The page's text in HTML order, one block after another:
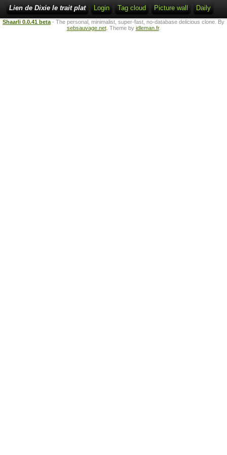
Lien de Dixie le trait plat Login Tag cloud Picture wall Daily
Shaarli 0.0.41 beta - The personal, minimalist, super-fast, no-database delicious clone. By
sebsauvage.net. Theme by idleman.fr.